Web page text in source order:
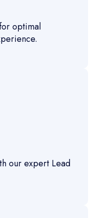
optimal
our expert Lead